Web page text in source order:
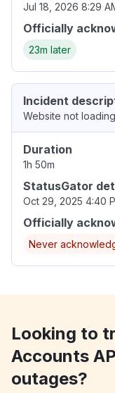
Jul 18, 2026 8:29
Officially
23m later
Incident
Website not loading
Duration
1h 50m
StatusGator
Oct 29, 2025 4:40
Officially
Never
Looking to
Accounts
outages?